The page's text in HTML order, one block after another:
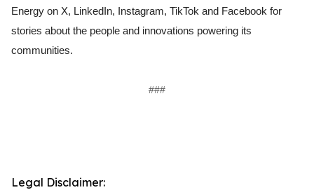
Energy on X, LinkedIn, Instagram, TikTok and Facebook for
stories about the people and innovations powering its
communities.
###
Legal Disclaimer: